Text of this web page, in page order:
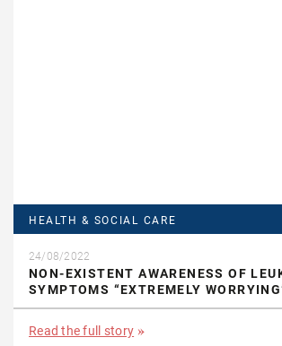
HEALTH & SOCIAL CARE
24/08/2022
NON-EXISTENT AWARENESS OF
SYMPTOMS “EXTREMELY
Read the full story